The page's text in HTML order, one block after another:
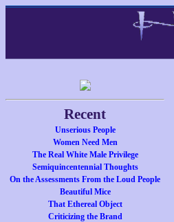
Recent
Unserious People
Women Need Men
The Real White Male Privilege
Semiquincentennial Thoughts
On the Assessments From the Loud People
Beautiful Mice
That Ethereal Object
Criticizing the Brand